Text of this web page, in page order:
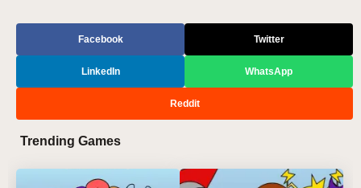
Facebook Twitter
LinkedIn WhatsApp
Reddit
Trending Games